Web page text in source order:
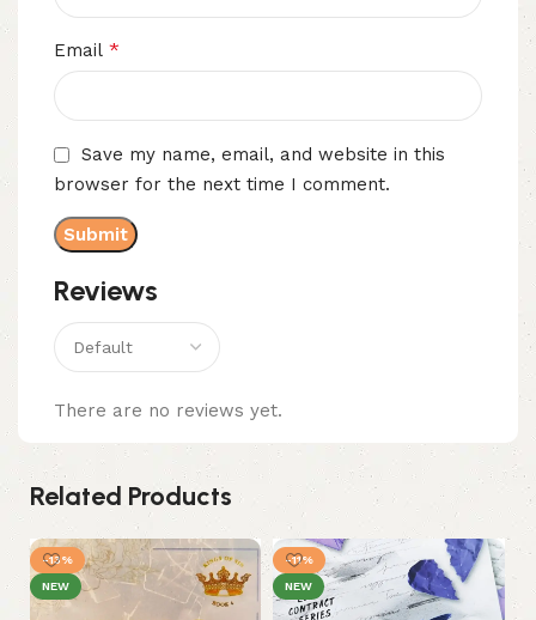
Reviews
There are no reviews yet.
Email *
Save my name, email, and website in this
browser for the next time I comment.
Related Products
-13%
NEW
-11%
NEW